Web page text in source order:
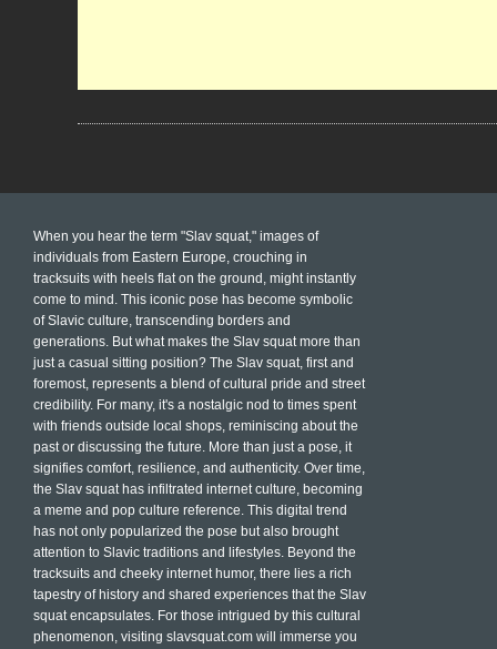
When you hear the term "Slav squat," images of
individuals from Eastern Europe, crouching in
tracksuits with heels flat on the ground, might instantly
come to mind. This iconic pose has become symbolic
of Slavic culture, transcending borders and
generations. But what makes the Slav squat more than
just a casual sitting position? The Slav squat, first and
foremost, represents a blend of cultural pride and street
credibility. For many, it's a nostalgic nod to times spent
with friends outside local shops, reminiscing about the
past or discussing the future. More than just a pose, it
signifies comfort, resilience, and authenticity. Over time,
the Slav squat has infiltrated internet culture, becoming
a meme and pop culture reference. This digital trend
has not only popularized the pose but also brought
attention to Slavic traditions and lifestyles. Beyond the
tracksuits and cheeky internet humor, there lies a rich
tapestry of history and shared experiences that the Slav
squat encapsulates. For those intrigued by this cultural
phenomenon, visiting slavsquat.com will immerse you